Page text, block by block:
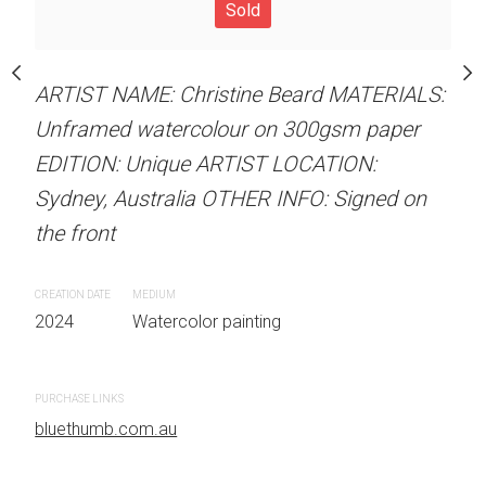
Beard MATERIALS:
on 300gsm paper
LOCATION:
INFO: Signed on
Unframed watercolour
Sydney, Australia
the front
CREATION DATE
2024
MEDIUM
Watercolor
bluethumb.com.au
Sold
ARTIST NAME: Christine Beard MATERIALS:
Unframed watercolour on 300gsm paper
EDITION: Unique ARTIST LOCATION:
Sydney, Australia OTHER INFO: Signed on
the front
CREATION DATE
2024
MEDIUM
Watercolor painting
PURCHASE LINKS
bluethumb.com.au